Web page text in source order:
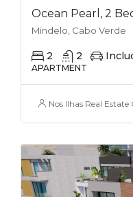
Ocean Pearl, 2
Mindelo, Cabo Verde
2 2
APARTMENT
Nos Ilhas Real Estate